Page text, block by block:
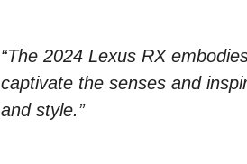
“The 2024 Lexus RX
captivate the senses and
and style.”